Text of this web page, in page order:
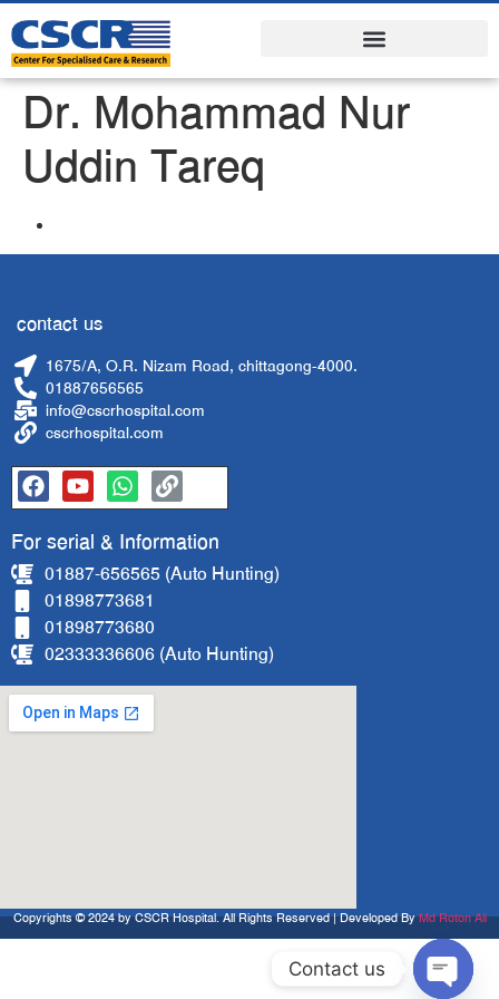
Dr. Mohammad Nur
Uddin Tareq
contact us
1675/A, O.R. Nizam Road, chittagong-4000.
01887656565
info@cscrhospital.com
cscrhospital.com
For serial & Information
01887-656565 (Auto Hunting)
01898773681
01898773680
02333336606 (Auto Hunting)
Copyrights © 2024 by CSCR Hospital. All Rights Reserved | Developed ByMd Roton Ali
Contact us